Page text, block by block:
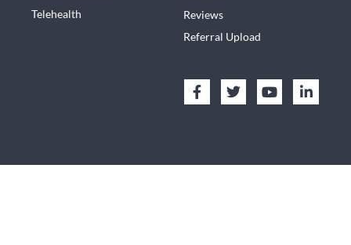
Telehealth
Reviews
Referral Upload